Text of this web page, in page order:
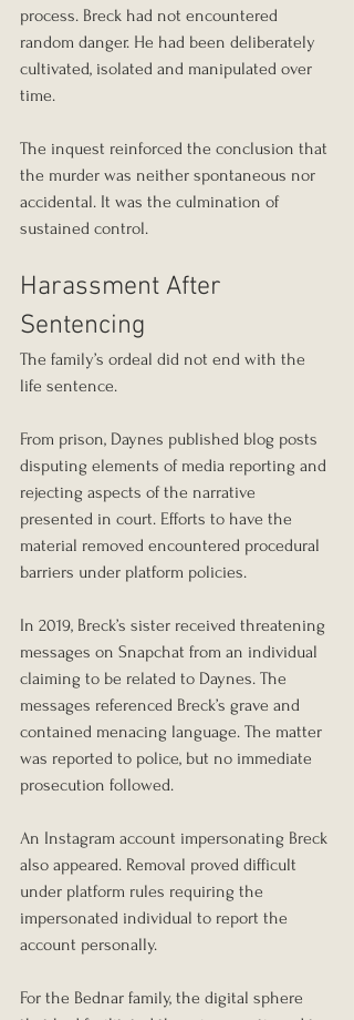
process. Breck had not encountered
random danger. He had been deliberately
cultivated, isolated and manipulated over
time.
The inquest reinforced the conclusion that
the murder was neither spontaneous nor
accidental. It was the culmination of
sustained control.
Harassment After
Sentencing
The family’s ordeal did not end with the
life sentence.
From prison, Daynes published blog posts
disputing elements of media reporting and
rejecting aspects of the narrative
presented in court. Efforts to have the
material removed encountered procedural
barriers under platform policies.
In 2019, Breck’s sister received threatening
messages on Snapchat from an individual
claiming to be related to Daynes. The
messages referenced Breck’s grave and
contained menacing language. The matter
was reported to police, but no immediate
prosecution followed.
An Instagram account impersonating Breck
also appeared. Removal proved difficult
under platform rules requiring the
impersonated individual to report the
account personally.
For the Bednar family, the digital sphere